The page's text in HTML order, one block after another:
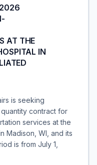
AT THE
IN
is seeking
contract for
services at the
Madison, WI, and its
is from July 1,